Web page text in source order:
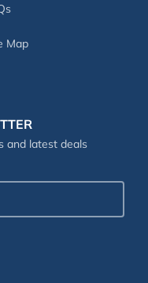
Map
and latest deals